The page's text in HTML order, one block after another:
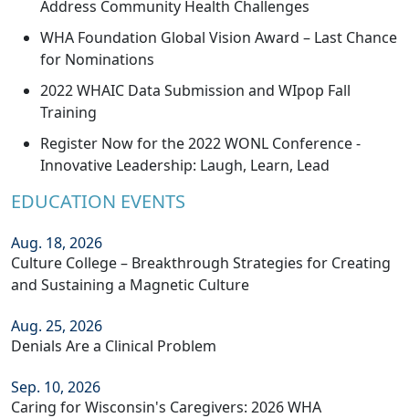
Address Community Health Challenges
WHA Foundation Global Vision Award – Last Chance
for Nominations
2022 WHAIC Data Submission and WIpop Fall
Training
Register Now for the 2022 WONL Conference -
Innovative Leadership: Laugh, Learn, Lead
EDUCATION EVENTS
Aug. 18, 2026
Culture College – Breakthrough Strategies for Creating
and Sustaining a Magnetic Culture
Aug. 25, 2026
Denials Are a Clinical Problem
Sep. 10, 2026
Caring for Wisconsin's Caregivers: 2026 WHA